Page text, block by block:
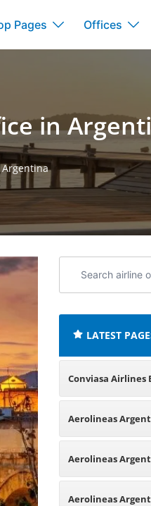
Pages Offices
in
airline
LATEST
Conviasa Airlines
Office in
Aerolineas
Argentino Office
Aerolineas
Martín de los
Aerolineas